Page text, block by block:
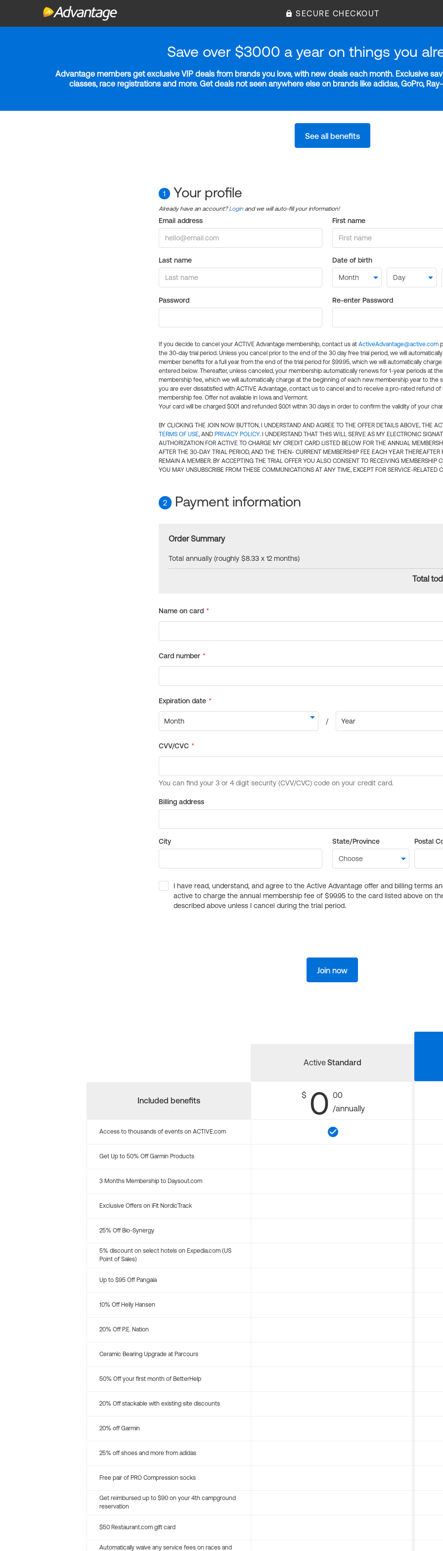
SECURE CHECKOUT
Save over $3000 a year on things you
Advantage members get exclusive VIP deals from brands you love, with new deals each month. Exclusive
classes, race registrations and more. Get deals not seen anywhere else on brands like adidas, GoPro,
See all benefits
1 Your profile
Already have an account?Login and we will auto-fill your information!
Email address First name
Last name Date of birth
Password Re-enter Password
If you decide to cancel your ACTIVE Advantage membership, contact us at ActiveAdvantage@active.com
the 30-day trial period. Unless you cancel prior to the end of the 30 day free trial period, we will
member benefits for a full year from the end of the trial period for $99.95, which we will automatically
entered below. Thereafter, unless canceled, your membership automatically renews for 1-year periods at
membership fee, which we will automatically charge at the beginning of each new membership year to the
you are ever dissatisfied with ACTIVE Advantage, contact us to cancel and to receive a pro-rated refund of
membership fee. Offer not available in Iowa and Vermont.
Your card will be charged $0.01 and refunded $0.01 within 30 days in order to confirm the validity of your
BY CLICKING THE JOIN NOW BUTTON, I UNDERSTAND AND AGREE TO THE OFFER DETAILS ABOVE, THE
TERMS OF USE, AND PRIVACY POLICY. I UNDERSTAND THAT THIS WILL SERVE AS MY ELECTRONIC
AUTHORIZATION FOR ACTIVE TO CHARGE MY CREDIT CARD LISTED BELOW FOR THE ANNUAL
AFTER THE 30-DAY TRIAL PERIOD, AND THE THEN- CURRENT MEMBERSHIP FEE EACH YEAR THEREAFTER
REMAIN A MEMBER. BY ACCEPTING THE TRIAL OFFER YOU ALSO CONSENT TO RECEIVING MEMBERSHIP
YOU MAY UNSUBSCRIBE FROM THESE COMMUNICATIONS AT ANY TIME, EXCEPT FOR SERVICE-RELATED
2 Payment information
Order Summary
Total annually (roughly $8.33 x 12 months)
Total
Billing address
City State/Province Postal
I have read, understand, and agree to the Active Advantage offer and billing terms
active to charge the annual membership fee of $99.95 to the card listed above on
described above unless I cancel during the trial period.
Join now
Included benefits
ActiveStandard
$ 0 00
/annually
Access to thousands of events on ACTIVE.com
Get Up to 50% Off Garmin Products
3 Months Membership to Daysout.com
Exclusive Offers on iFit NordicTrack
25% Off Bio-Synergy
5% discount on select hotels on Expedia.com (US
Point of Sales)
Up to $95 Off Pangaia
10% Off Helly Hansen
20% Off P.E. Nation
Ceramic Bearing Upgrade at Parcours
50% Off your first month of BetterHelp
20% Off stackable with existing site discounts
20% off Garmin
25% off shoes and more from adidas
Free pair of PRO Compression socks
Get reimbursed up to $90 on your 4th campground
reservation
$50 Restaurant.com gift card
Automatically waive any service fees on races and